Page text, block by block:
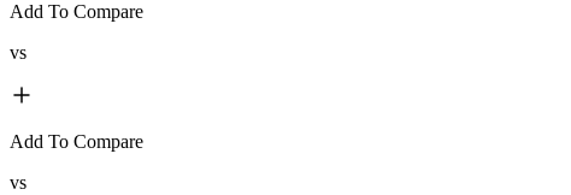
Add To Compare
vs
Add To Compare
vs